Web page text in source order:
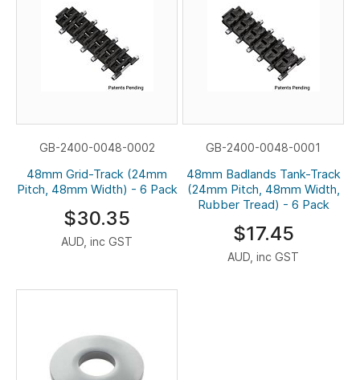
GB-2400-0048-0002
48mm Grid-Track (24mm
Pitch, 48mm Width) - 6 Pack
$30.35
AUD, inc GST
GB-2400-0048-0001
48mm Badlands Tank-Track
(24mm Pitch, 48mm Width,
Rubber Tread) - 6 Pack
$17.45
AUD, inc GST